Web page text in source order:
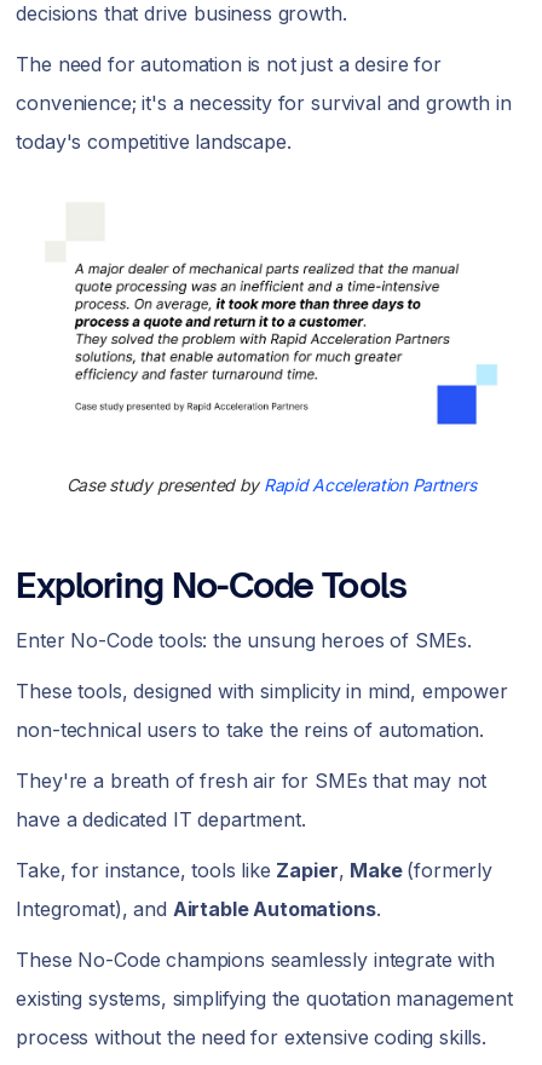
decisions that drive business growth.
The need for automation is not just a desire for
convenience; it's a necessity for survival and growth in
today's competitive landscape.
Case study presented byRapid Acceleration Partners
Exploring No-Code Tools
Enter No-Code tools: the unsung heroes of SMEs.
These tools, designed with simplicity in mind, empower
non-technical users to take the reins of automation.
They're a breath of fresh air for SMEs that may not
have a dedicated IT department.
Take, for instance, tools like Zapier, Make (formerly
Integromat), and Airtable Automations.
These No-Code champions seamlessly integrate with
existing systems, simplifying the quotation management
process without the need for extensive coding skills.